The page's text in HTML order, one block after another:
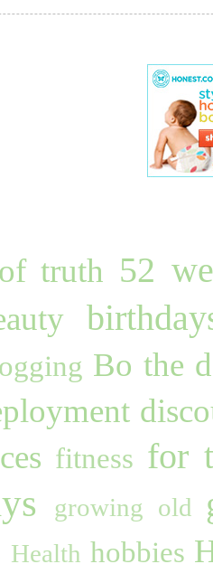
truth 52
Bo the
fitness for
growing old
Health hobbies